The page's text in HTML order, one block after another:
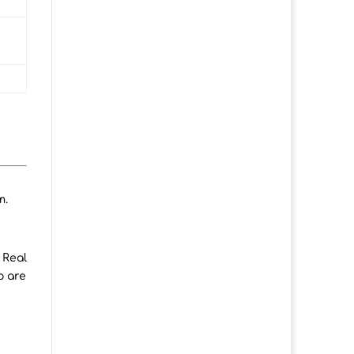
are